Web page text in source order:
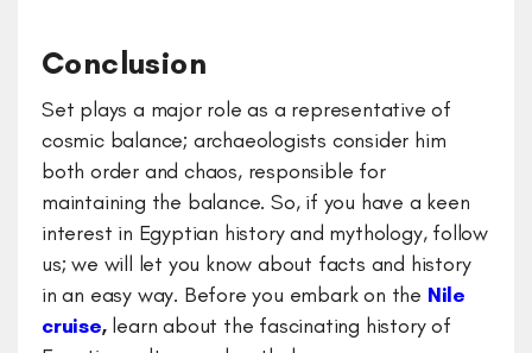
Conclusion
Set plays a major role as a representative of
cosmic balance; archaeologists consider him
both order and chaos, responsible for
maintaining the balance. So, if you have a keen
interest in Egyptian history and mythology, follow
us; we will let you know about facts and history
in an easy way. Before you embark on the Nile
cruise,learn about the fascinating history of